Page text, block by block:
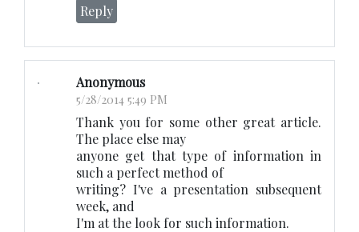
Reply
Anonymous
5/28/2014 5:49 PM
Thank you for some other great article.
The place else may
anyone get that type of information in
such a perfect method of
writing? I've a presentation subsequent
week, and
I'm at the look for such information.